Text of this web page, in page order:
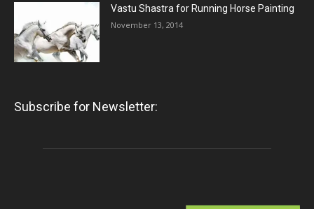
Vastu Shastra for Running Horse Painting
November 13, 2014
Subscribe for Newsletter: